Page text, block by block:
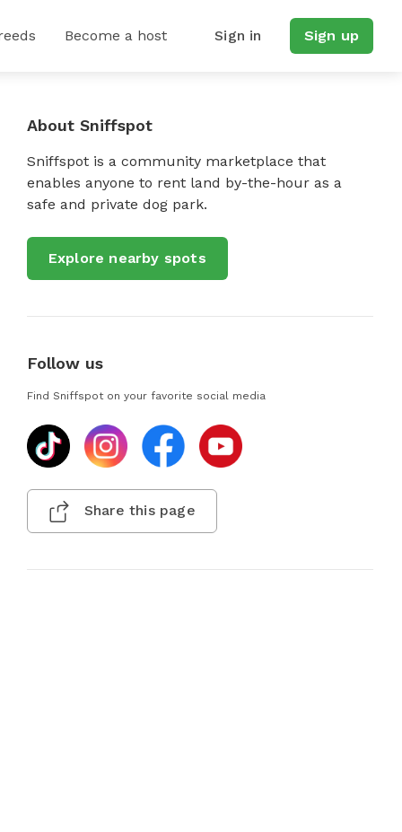
Become a host Sign in Sign up
About Sniffspot
Sniffspot is a community marketplace that
enables anyone to rent land by-the-hour as a
safe and private dog park.
Explore nearby spots
Follow us
Find Sniffspot on your favorite social media
Share this page